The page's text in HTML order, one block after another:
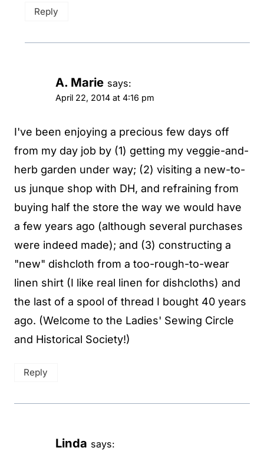
Reply
A. Marie says:
April 22, 2014 at 4:16 pm
I've been enjoying a precious few days off
from my day job by (1) getting my veggie-and-
herb garden under way; (2) visiting a new-to-
us junque shop with DH, and refraining from
buying half the store the way we would have
a few years ago (although several purchases
were indeed made); and (3) constructing a
"new" dishcloth from a too-rough-to-wear
linen shirt (I like real linen for dishcloths) and
the last of a spool of thread I bought 40 years
ago. (Welcome to the Ladies' Sewing Circle
and Historical Society!)
Reply
Linda says: